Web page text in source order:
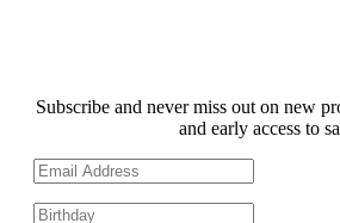
Subscribe and never miss out on new
and early access to